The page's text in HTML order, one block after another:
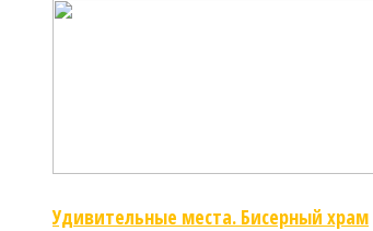
Удивительные места. Бисерный храм